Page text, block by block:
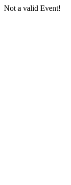
Not a valid Event!